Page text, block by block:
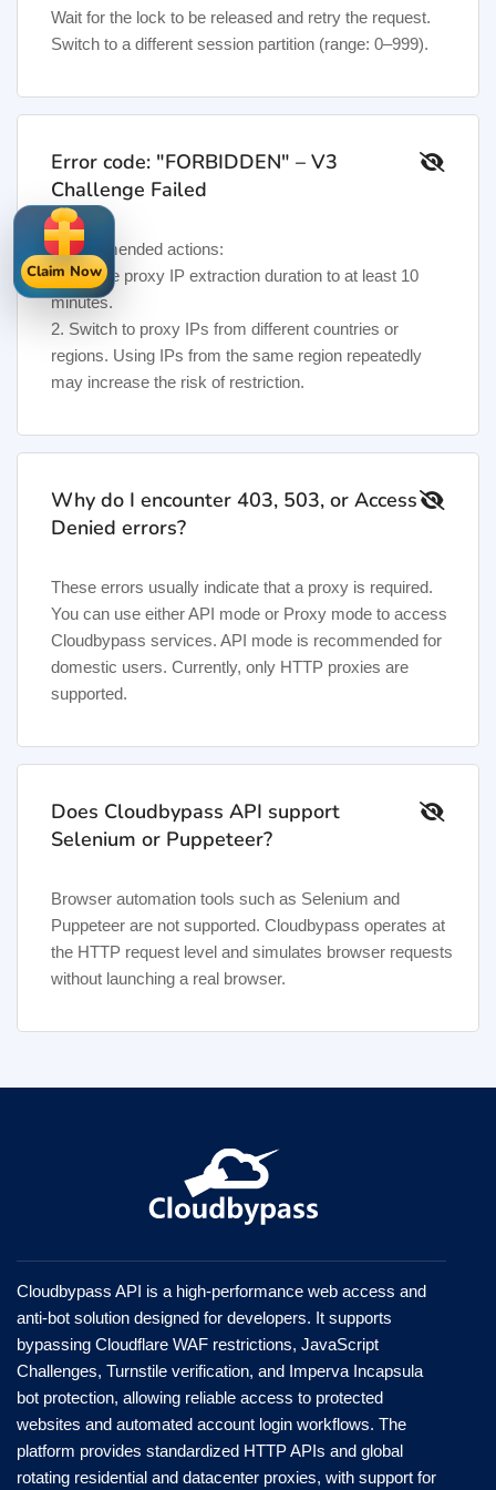
Wait for the lock to be released and retry the request.
Switch to a different session partition (range: 0–999).
Error code: "FORBIDDEN" – V3
Challenge Failed
Recommended actions:
1. Set the proxy IP extraction duration to at least 10
minutes.
2. Switch to proxy IPs from different countries or
regions. Using IPs from the same region repeatedly
may increase the risk of restriction.
Why do I encounter 403, 503, or Access
Denied errors?
These errors usually indicate that a proxy is required.
You can use either API mode or Proxy mode to access
Cloudbypass services. API mode is recommended for
domestic users. Currently, only HTTP proxies are
supported.
Does Cloudbypass API support
Selenium or Puppeteer?
Browser automation tools such as Selenium and
Puppeteer are not supported. Cloudbypass operates at
the HTTP request level and simulates browser requests
without launching a real browser.
Cloudbypass API is a high-performance web access and
anti-bot solution designed for developers. It supports
bypassing Cloudflare WAF restrictions, JavaScript
Challenges, Turnstile verification, and Imperva Incapsula
bot protection, allowing reliable access to protected
websites and automated account login workflows. The
platform provides standardized HTTP APIs and global
rotating residential and datacenter proxies, with support for
Claim Now